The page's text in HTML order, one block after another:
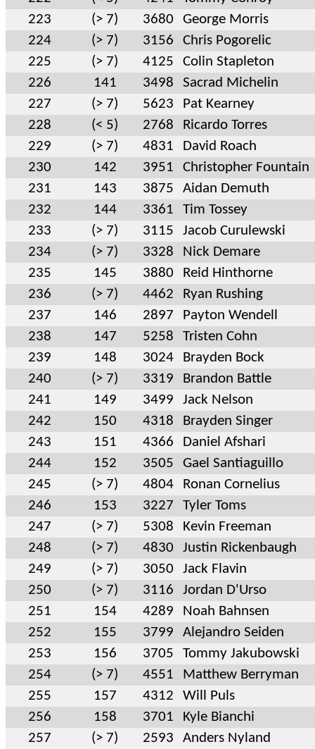
223
(> 7) 3680
George Morris
224
(> 7) 3156
Chris Pogorelic
225
(> 7) 4125
Colin Stapleton
226
141 3498
Sacrad Michelin
227
(> 7) 5623
Pat Kearney
228
(< 5) 2768
Ricardo Torres
229
(> 7) 4831
David Roach
230
142 3951
Christopher Fountain
231
143 3875
Aidan Demuth
232
144 3361
Tim Tossey
233
(> 7) 3115
Jacob Curulewski
234
(> 7) 3328
Nick Demare
235
145 3880
Reid Hinthorne
236
(> 7) 4462
Ryan Rushing
237
146 2897
Payton Wendell
238
147 5258
Tristen Cohn
239
148 3024
Brayden Bock
240
(> 7) 3319
Brandon Battle
241
149 3499
Jack Nelson
242
150 4318
Brayden Singer
243
151 4366
Daniel Afshari
244
152 3505
Gael Santiaguillo
245
(> 7) 4804
Ronan Cornelius
246
153 3227
Tyler Toms
247
(> 7) 5308
Kevin Freeman
248
(> 7) 4830
Justin Rickenbaugh
249
(> 7) 3050
Jack Flavin
250
(> 7) 3116
Jordan D'Urso
251
154 4289
Noah Bahnsen
252
155 3799
Alejandro Seiden
253
156 3705
Tommy Jakubowski
254
(> 7) 4551
Matthew Berryman
255
157 4312
Will Puls
256
158 3701
Kyle Bianchi
257
(> 7) 2593
Anders Nyland